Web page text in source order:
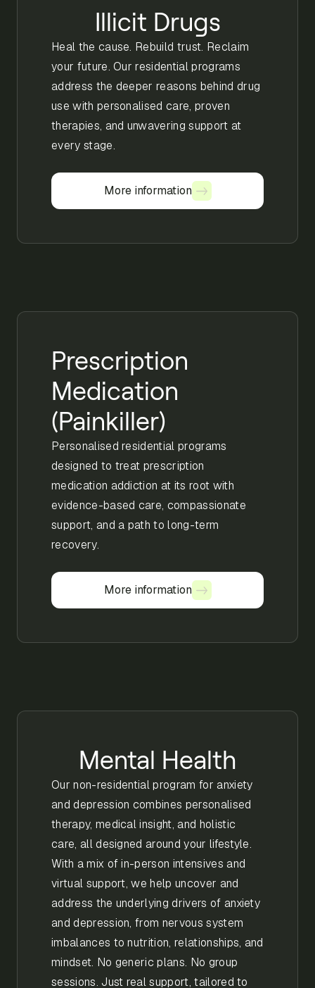
Illicit Drugs
Heal the cause. Rebuild trust. Reclaim
your future. Our residential programs
address the deeper reasons behind drug
use with personalised care, proven
therapies, and unwavering support at
every stage.
More information
More information
Prescription
Medication
(Painkiller)
Personalised residential programs
designed to treat prescription
medication addiction at its root with
evidence-based care, compassionate
support, and a path to long-term
recovery.
More information
More information
Mental Health
Our non-residential program for anxiety
and depression combines personalised
therapy, medical insight, and holistic
care, all designed around your lifestyle.
With a mix of in-person intensives and
virtual support, we help uncover and
address the underlying drivers of anxiety
and depression, from nervous system
imbalances to nutrition, relationships, and
mindset. No generic plans. No group
sessions. Just real support, tailored to